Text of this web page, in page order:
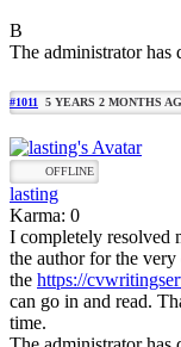
B
The administrator has
#1011 5 YEARS 2 MONTHS
OFFLINE
lasting
Karma: 0
I completely resolved
the author for the
the https://
can go in and read.
time.